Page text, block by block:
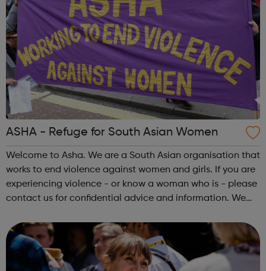
ASHA - Refuge for South Asian Women
Welcome to Asha. We are a South Asian organisation that
works to end violence against women and girls. If you are
experiencing violence - or know a woman who is - please
contact us for confidential advice and information. We
offers secure, tempora...